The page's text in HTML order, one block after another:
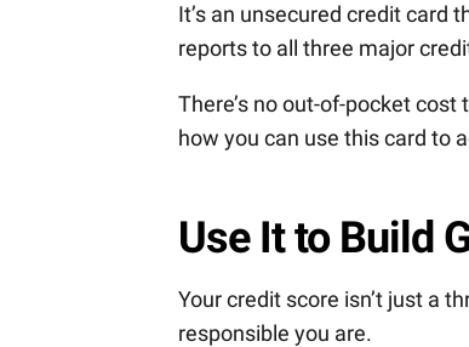
It’s an unsecured credit card
reports to all three major
There’s no out-of-pocket
how you can use this card to
Use It to Build
Your credit score isn’t just a
responsible you are.